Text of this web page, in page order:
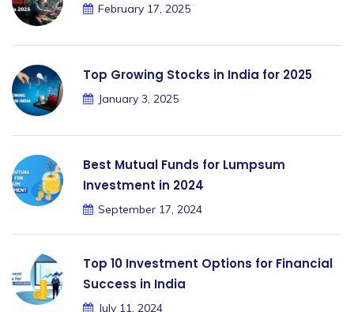
February 17, 2025
Top Growing Stocks in India for 2025
January 3, 2025
Best Mutual Funds for Lumpsum
Investment in 2024
September 17, 2024
Top 10 Investment Options for Financial
Success in India
July 11, 2024